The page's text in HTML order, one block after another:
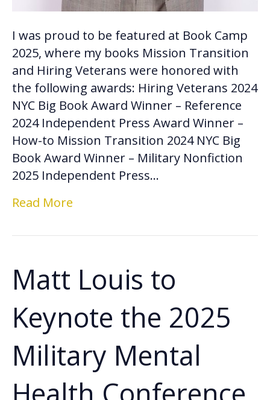
I was proud to be featured at Book Camp
2025, where my books Mission Transition
and Hiring Veterans were honored with
the following awards: Hiring Veterans 2024
NYC Big Book Award Winner – Reference
2024 Independent Press Award Winner –
How-to Mission Transition 2024 NYC Big
Book Award Winner – Military Nonfiction
2025 Independent Press…
Read More
Matt Louis to
Keynote the 2025
Military Mental